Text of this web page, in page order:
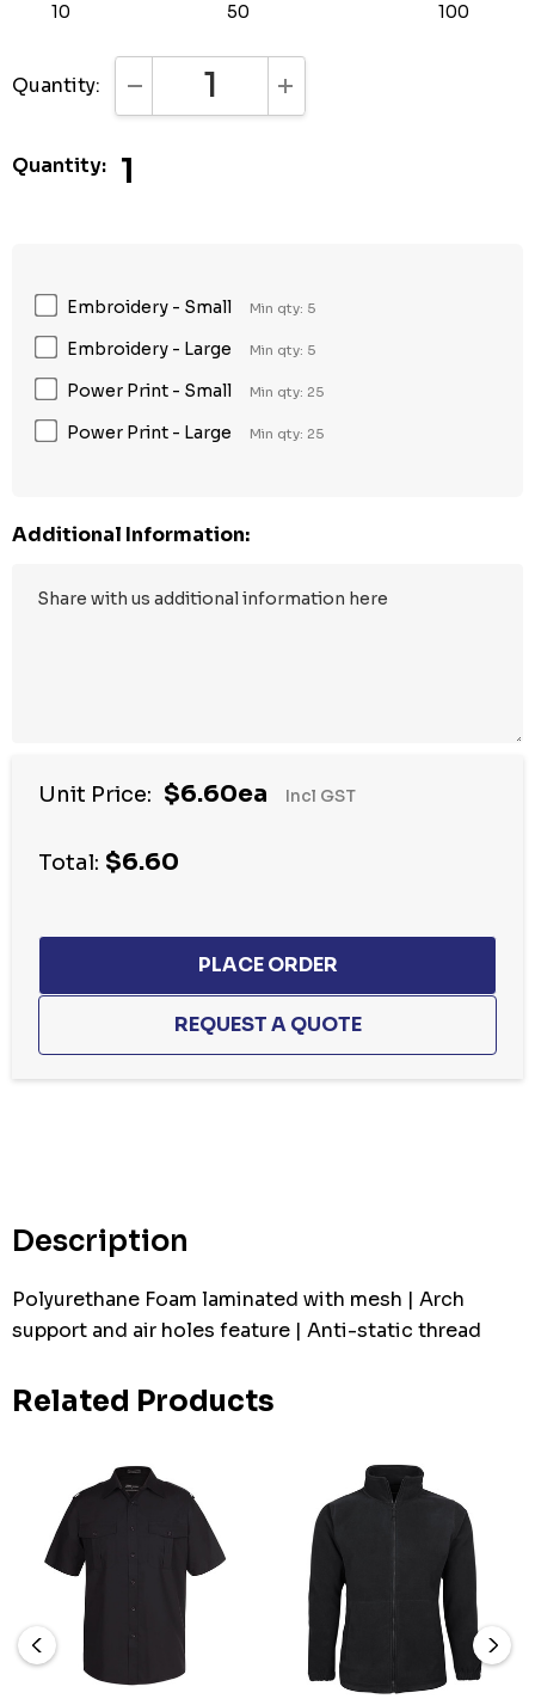
10 50 100
Quantity: DECREASE QUANTITY:INCREASE QUANTITY:
Quantity: 1
Embroidery - Small Min qty: 5
Embroidery - Large Min qty: 5
Power Print - Small Min qty: 25
Power Print - Large Min qty: 25
Additional Information:
Unit Price: $6.60ea Incl GST
Total: $6.60
Description
Polyurethane Foam laminated with mesh | Arch
support and air holes feature | Anti-static thread
Related Products